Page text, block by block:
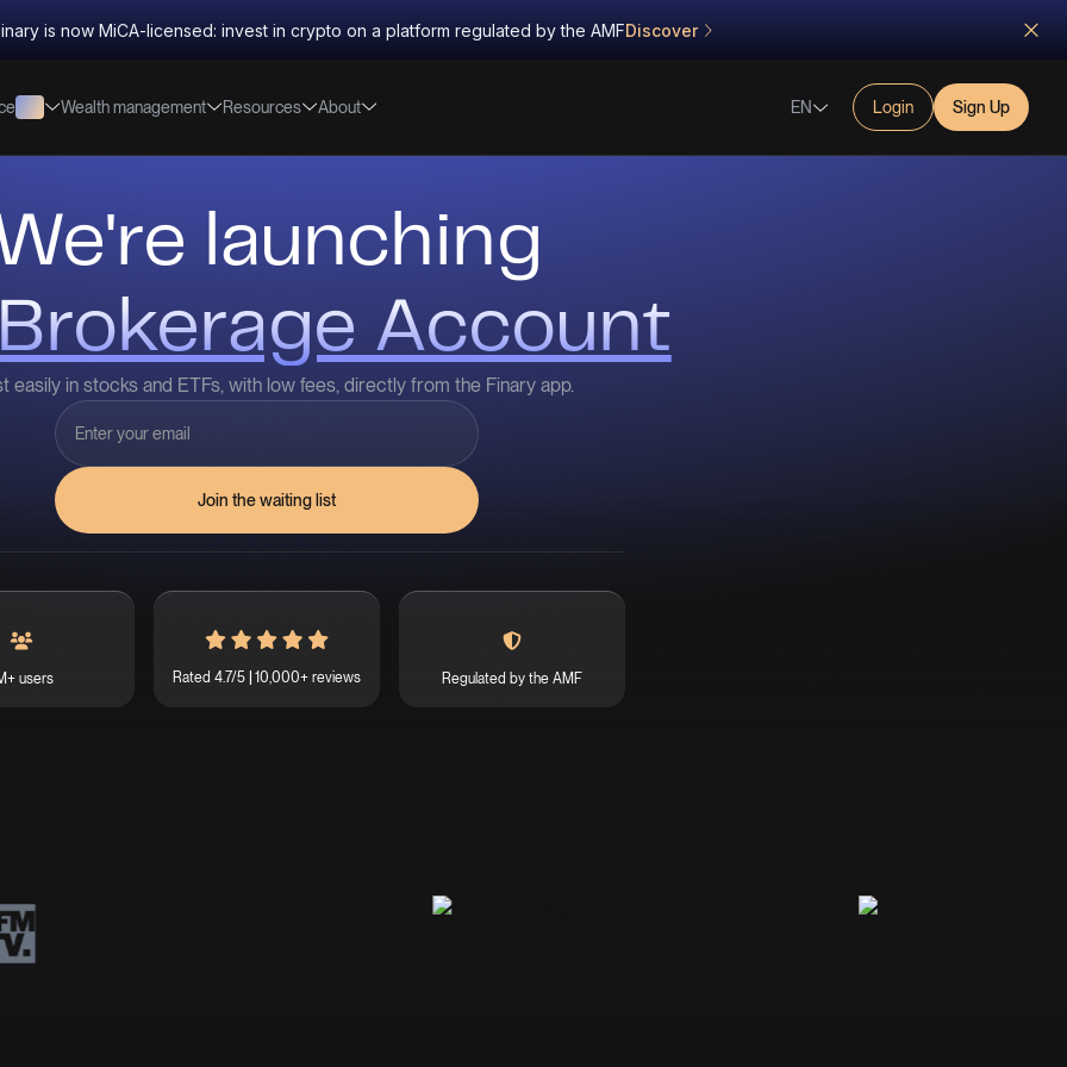
is now MiCA-licensed: invest in crypto on a platform regulated by the AMFDiscover
Wealth management Resources About EN Login Sign Up
launching
Account
easily in stocks and ETFs, with low fees, directly from the Finary app.
users Rated 4.7/5 10,000+ reviews Regulated by the AMF